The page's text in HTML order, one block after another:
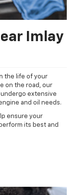
Imlay
the life of your
on the road, our
extensive
and oil needs.
ensure your
its best and